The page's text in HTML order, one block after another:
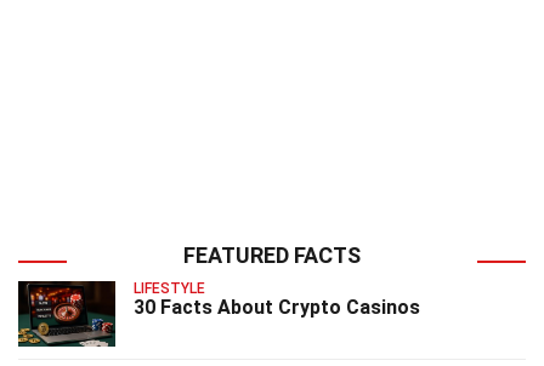
FEATURED FACTS
LIFESTYLE
30 Facts About Crypto Casinos